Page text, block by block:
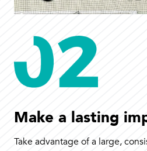
Make a lasting
Take advantage of a large,